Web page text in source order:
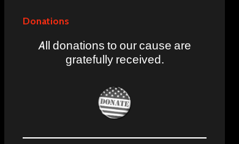
Donations
All donations to our cause are
gratefully received.